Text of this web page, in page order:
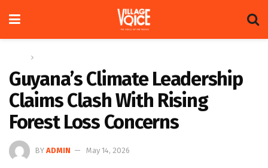
Guyana’s Climate Leadership
Claims Clash With Rising
Forest Loss Concerns
BY ADMIN May 14, 2026